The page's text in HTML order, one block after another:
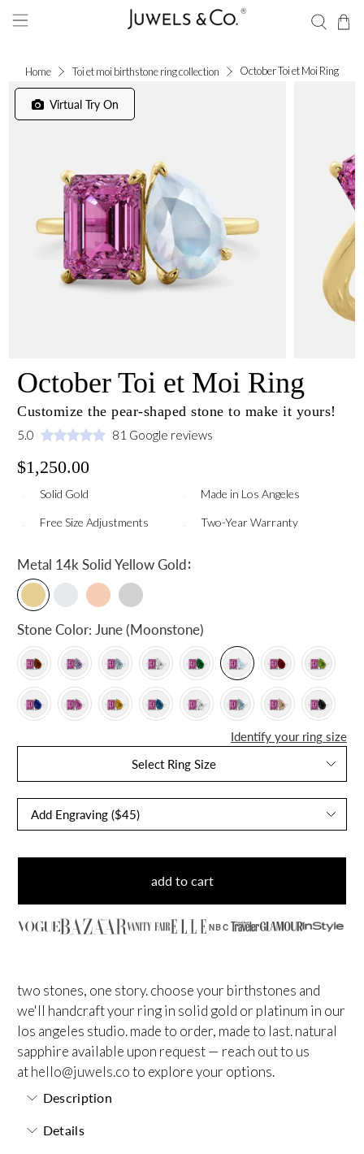
Home Toi et moi birthstone ring collection October Toi et Moi Ring
Virtual Try On
October Toi et Moi Ring
Customize the pear-shaped stone to make it yours!
5.0 81 Google reviews
$1,250.00
Solid Gold Made in Los Angeles
Free Size Adjustments Two-Year Warranty
Metal 14k Solid Yellow Gold:
Stone Color: June (Moonstone)
Identify your ring size
Select Ring Size
add to cart
NBC
two stones, one story. choose your birthstones and
we'll handcraft your ring in solid gold or platinum in our
los angeles studio. made to order, made to last.natural
sapphire available upon request — reach out to us
athello@juwels.coto explore your options.
Description
Details